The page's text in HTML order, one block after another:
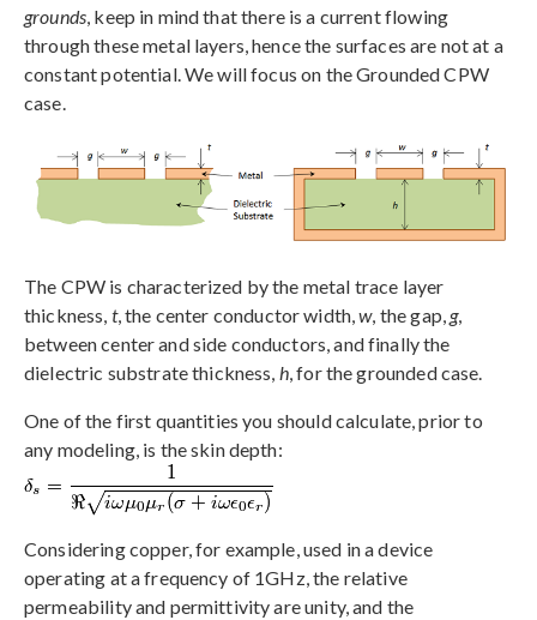
grounds , keep in mind that there is a current flowing
through these metal layers, hence the surfaces are not at a
constant potential. We will focus on the Grounded CPW
case.
The CPW is characterized by the metal trace layer
thickness, t, the center conductor width,w, the gap, g,
between center and side conductors, and finally the
dielectric substrate thickness, h, for the grounded case.
One of the first quantities you should calculate, prior to
any modeling, is the skin depth:
Considering copper, for example, used in a device
operating at a frequency of 1GHz, the relative
permeability and permittivity are unity, and the